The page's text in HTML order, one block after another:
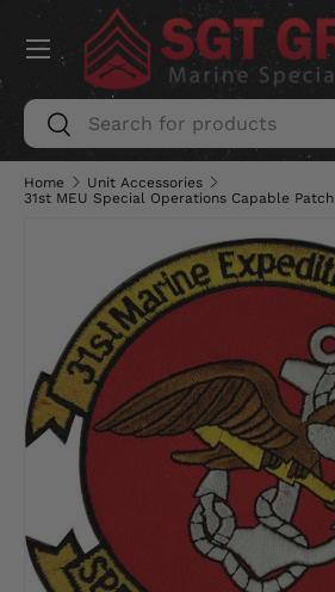
SKIP TO CONTENT
Search
Search
Menu
Home
Unit Accessories
31st MEU Special Operations Capable Patch